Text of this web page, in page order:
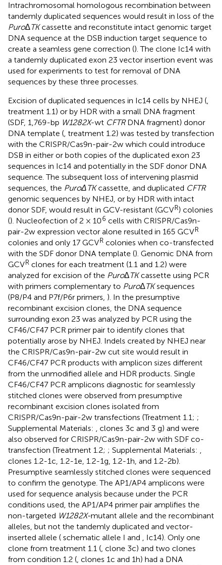
Intrachromosomal homologous recombination between
tandemly duplicated sequences would result in loss of the
Puro∆TKcassette and reconstitute intact genomic target
DNA sequence at the DSB induction target sequence to
create a seamless gene correction (). The clone Ic14 with
a tandemly duplicated exon 23 vector insertion event was
used for experiments to test for removal of DNA
sequences by these three processes.
Excision of duplicated sequences in Ic14 cells by NHEJ (,
treatment 1.1) or by HDR with a small DNA fragment
(SDF, 1,769-bp W1282X-wt CFTRDNA fragment) donor
DNA template (, treatment 1.2) was tested by transfection
with the CRISPR/Cas9n-pair-2w which could introduce
DSB in either or both copies of the duplicated exon 23
sequences in Ic14 and potentially in the SDF donor DNA
sequence. The subsequent loss of intervening plasmid
sequences, the PuroΔTKcassette, and duplicated CFTR
genomic sequences by NHEJ, or by HDR with intact
donor SDF, would result in GCV-resistant (GCVR) colonies
(). Nucleofection of 2 × 106 cells with CRISPR/Cas9n-
pair-2w expression vector alone resulted in 165 GCVR
colonies and only 17 GCVR colonies when co-transfected
with the SDF donor DNA template (). Genomic DNA from
GCVR clones for each treatment (1.1 and 1.2) were
analyzed for excision of the Puro∆TKcassette using PCR
with primers complementary to Puro∆TKsequences
(P8/P4 and P7f/P6r primers, ). In the presumptive
recombinant excision clones, the DNA sequence
surrounding exon 23 was analyzed by PCR using the
CF46/CF47 PCR primer pair to identify clones that
potentially arose by NHEJ. Indels created by NHEJ near
the CRISPR/Cas9n-pair-2w cut site would result in
CF46/CF47 PCR products with amplicon sizes different
from the unmodified allele and HDR products. Single
CF46/CF47 PCR amplicons diagnostic for seamlessly
stitched clones were observed from presumptive
recombinant excision clones isolated from
CRISPR/Cas9n-pair-2w transfections (Treatment 1.1; ;
Supplemental Materials: , clones 3c and 3 g) and were
also observed for CRISPR/Cas9n-pair-2w with SDF co-
transfection (Treatment 1.2; ; Supplemental Materials: ,
clones 1.2-1c, 1.2-1e, 1.2-1g, 1.2-1h, and 1.2-2b).
Presumptive seamlessly stitched clones were sequenced
to confirm the genotype. The AP1/AP4 amplicons were
used for sequence analysis because under the PCR
conditions used, the AP1/AP4 primer pair amplifies the
non-targeted W1282X-mutant allele and the recombinant
alleles, but not the tandemly duplicated and vector-
inserted allele ( schematic allele I and , Ic14). Only one
clone from treatment 1.1 (, clone 3c) and two clones
from condition 1.2 (, clones 1c and 1h) had a DNA